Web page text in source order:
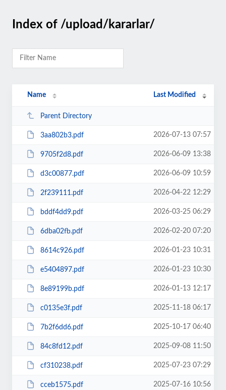
Index of /upload/kararlar/
Name Last Modified
Parent Directory
3aa802b3.pdf 2026-07-13 07:57
9705f2d8.pdf 2026-06-09 13:38
d3c00877.pdf 2026-06-09 10:59
2f239111.pdf 2026-04-22 12:29
bddf4dd9.pdf 2026-03-25 06:29
6dba02fb.pdf 2026-02-20 07:20
8614c926.pdf 2026-01-23 10:31
e5404897.pdf 2026-01-23 10:30
8e89199b.pdf 2026-01-13 12:17
c0135e3f.pdf 2025-11-18 06:17
7b2f6dd6.pdf 2025-10-17 06:40
84c8fd12.pdf 2025-09-08 11:50
cf310238.pdf 2025-07-23 07:29
cceb1575.pdf 2025-07-16 10:56